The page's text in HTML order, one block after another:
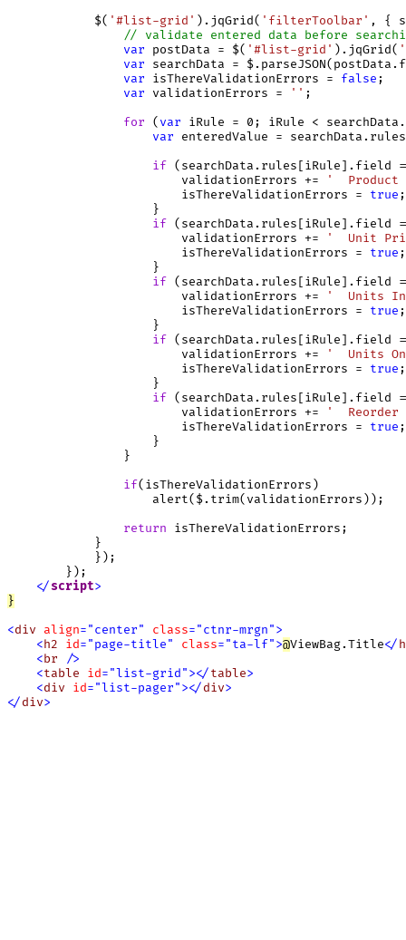
$( '#list-grid' ).jqGrid( 'filterToolbar' , {
// validate entered data before
var postData = $( '#list-grid' ).jqGrid(
var searchData =
var isThereValidationErrors = false ;
var validationErrors = '' ;
for ( var iRule = 0; iRule <
var enteredValue =
if (searchData.rules[iRule].field
validationErrors +=
'  Product
isThereValidationErrors = true ;
}
if (searchData.rules[iRule].field
validationErrors +=
'  Unit
isThereValidationErrors = true ;
}
if (searchData.rules[iRule].field
validationErrors +=
'  Units In
isThereValidationErrors = true ;
}
if (searchData.rules[iRule].field
validationErrors +=
'  Units
isThereValidationErrors = true ;
}
if (searchData.rules[iRule].field
validationErrors +=
'  Reorder
isThereValidationErrors = true ;
}
}
if(isThereValidationErrors)
alert($.trim(validationErrors));
return isThereValidationErrors;
}
});
});
</script>
}
<div align="center" class="ctnr-mrgn">
<h2 id="page-title" class="ta-lf">@ViewBag.Title</
<br />
<table id="list-grid"></table>
<div id="list-pager"></div>
</div>